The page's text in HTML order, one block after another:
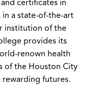
certificates in
in a state-of-the-art
institution of the
provides its
renown health
of the Houston City
futures.‌